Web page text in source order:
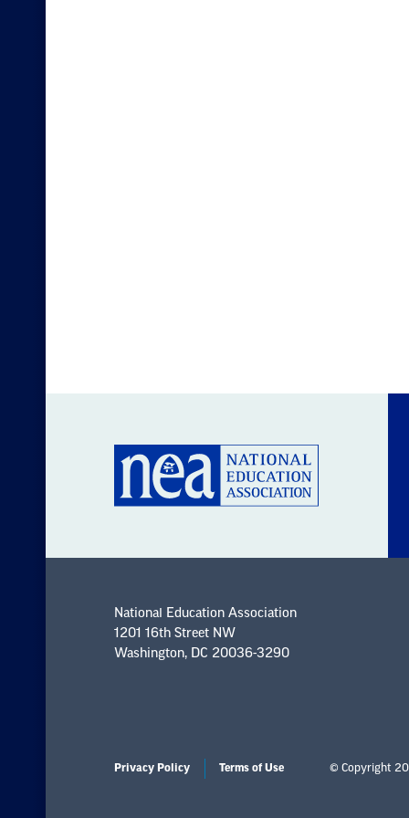
National Education Association
1201 16th Street NW
Washington, DC 20036-3290
Privacy Policy Terms of Use © Copyright